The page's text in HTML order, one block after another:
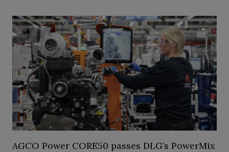
AGCO Power CORE50 passes DLG’s PowerMix